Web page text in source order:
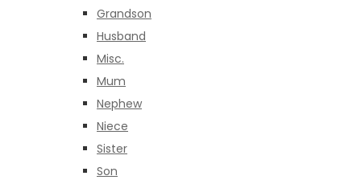
Grandson
Husband
Misc.
Mum
Nephew
Niece
Sister
Son